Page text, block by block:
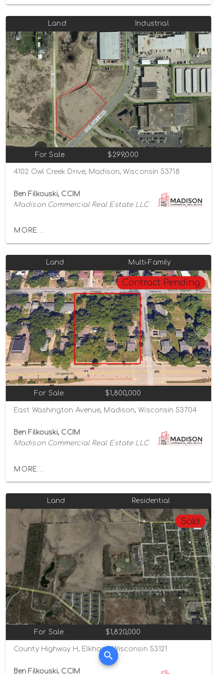
Land Industrial
For Sale $299,000
4102 Owl Creek Drive, Madison, Wisconsin 53718
Ben Filkouski, CCIM
Madison Commercial Real Estate LLC
MORE...
Land Multi-Family
Contract Pending
For Sale $1,800,000
East Washington Avenue, Madison, Wisconsin 53704
Ben Filkouski, CCIM
Madison Commercial Real Estate LLC
MORE...
Land Residential
Sold
For Sale $1,820,000
County Highway H, Elkhorn, Wisconsin 53121
Ben Filkouski, CCIM